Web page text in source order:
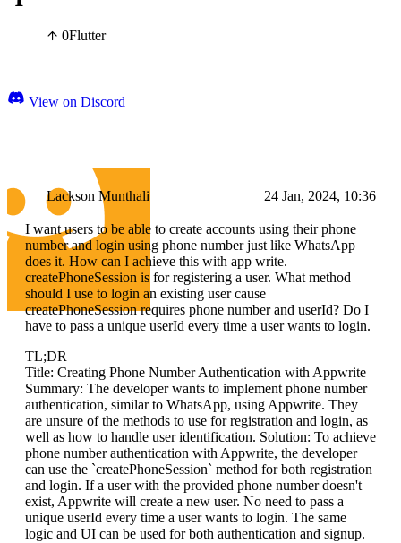
0Flutter
View on Discord
Lackson Munthali 24 Jan, 2024, 10:36
I want users to be able to create accounts using their phone
number and login using phone number just like WhatsApp
does it. How can I achieve this with app write.
createPhoneSession is for registering a user. What method
should I use to login an existing user cause
createPhoneSession requires phone number and userId? Do I
have to pass a unique userId every time a user wants to login.
TL;DR
Title: Creating Phone Number Authentication with Appwrite
Summary: The developer wants to implement phone number
authentication, similar to WhatsApp, using Appwrite. They
are unsure of the methods to use for registration and login, as
well as how to handle user identification. Solution: To achieve
phone number authentication with Appwrite, the developer
can use the `createPhoneSession` method for both registration
and login. If a user with the provided phone number doesn't
exist, Appwrite will create a new user. No need to pass a
unique userId every time a user wants to login. The same
logic and UI can be used for both authentication and signup.